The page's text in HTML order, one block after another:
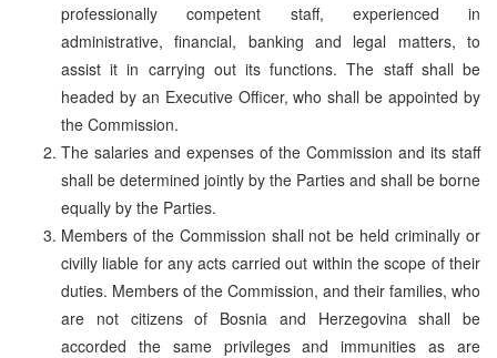
professionally competent staff, experienced in
administrative, financial, banking and legal matters, to
assist it in carrying out its functions. The staff shall be
headed by an Executive Officer, who shall be appointed by
the Commission.
The salaries and expenses of the Commission and its staff
shall be determined jointly by the Parties and shall be borne
equally by the Parties.
Members of the Commission shall not be held criminally or
civilly liable for any acts carried out within the scope of their
duties. Members of the Commission, and their families, who
are not citizens of Bosnia and Herzegovina shall be
accorded the same privileges and immunities as are